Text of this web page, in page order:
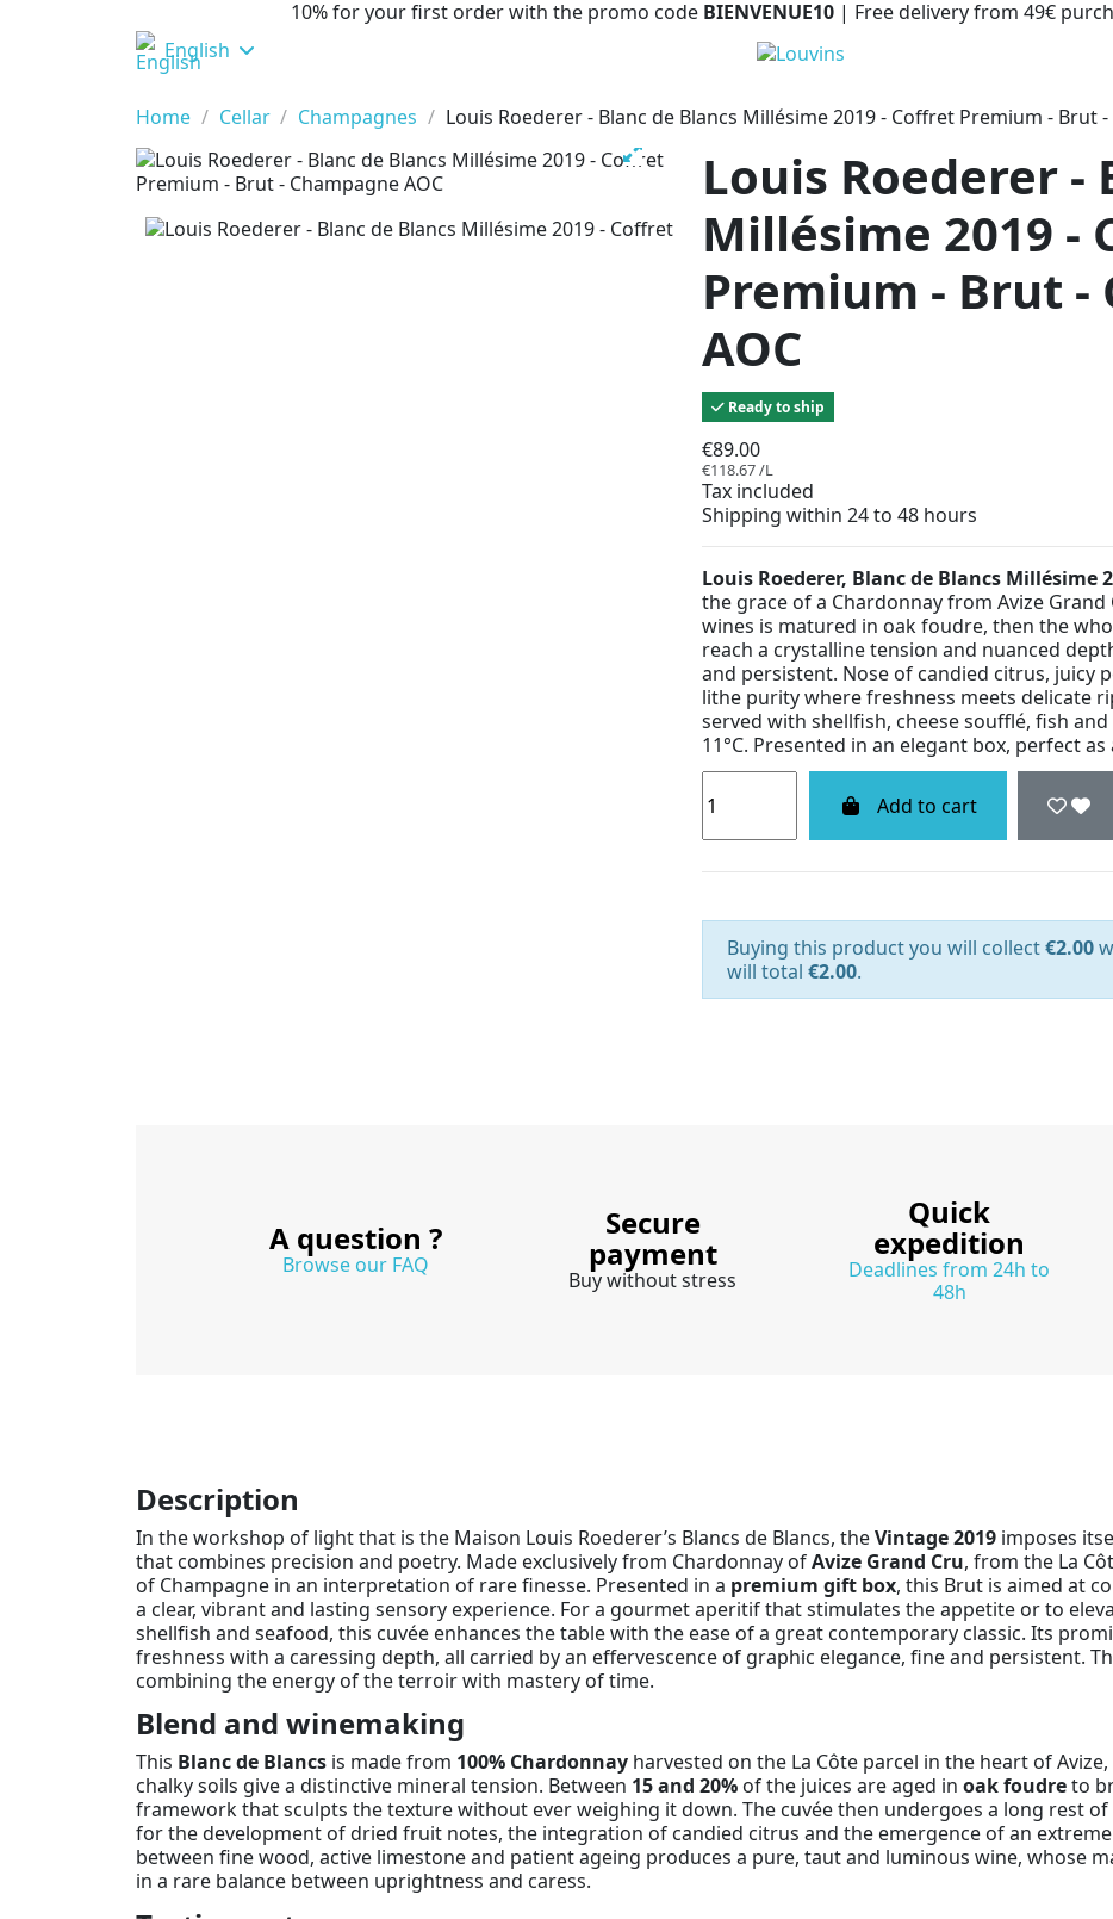
10% for your first order with the promo code BIENVENUE10 | Free delivery from 49€
English
Home
Cellar Champagnes Louis Roederer - Blanc de Blancs Millésime 2019 - Coffret Premium - Brut
Louis Roederer -
Millésime 2019 -
Premium - Brut -
AOC
Ready to ship
€89.00
€118.67 /L
Tax included
Shipping within 24 to 48 hours
Louis Roederer, Blanc de Blancs Millésime
the grace of a Chardonnay from Avize
wines is matured in oak foudre, then the
reach a crystalline tension and nuanced
and persistent. Nose of candied citrus, juicy
lithe purity where freshness meets delicate
served with shellfish, cheese soufflé, fish
11°C. Presented in an elegant box, perfect as
Add to cart
Buying this product you will collect€2.00
will total €2.00.
A question ?
Browse our FAQ
Secure
payment
Buy without stress
Quick
expedition
Deadlines from 24h to
48h
Description
In the workshop of light that is the Maison Louis Roederer’s Blancs de Blancs, theVintage 2019 imposes
that combines precision and poetry. Made exclusively from Chardonnay ofAvize Grand Cru, from the La
of Champagne in an interpretation of rare finesse. Presented in a premium gift box, this Brut is aimed at
a clear, vibrant and lasting sensory experience. For a gourmet aperitif that stimulates the appetite or to
shellfish and seafood, this cuvée enhances the table with the ease of a great contemporary classic. Its
freshness with a caressing depth, all carried by an effervescence of graphic elegance, fine and persistent.
combining the energy of the terroir with mastery of time.
Blend and winemaking
This Blanc de Blancs is made from 100% Chardonnay harvested on the La Côte parcel in the heart of
chalky soils give a distinctive mineral tension. Between 15 and 20% of the juices are aged in oak foudreto
framework that sculpts the texture without ever weighing it down. The cuvée then undergoes a long rest of
for the development of dried fruit notes, the integration of candied citrus and the emergence of an
between fine wood, active limestone and patient ageing produces a pure, taut and luminous wine, whose
in a rare balance between uprightness and caress.